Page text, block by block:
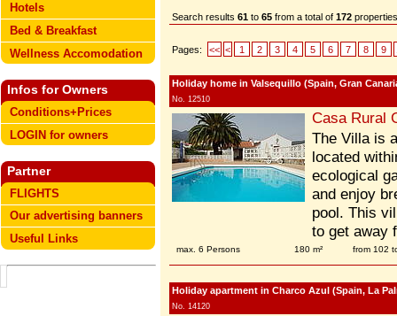
Hotels
Bed & Breakfast
Wellness Accomodation
Infos for Owners
Conditions+Prices
LOGIN for owners
Partner
FLIGHTS
Our advertising banners
Useful Links
Search results 61 to 65 from a total of 172
Pages: << < 1 2 3 4 5 6 7 8 9
Holiday home in Valsequillo (Spain, Gran
No. 12510
Casa Rural
The Villa is
located
ecological
and enjoy
pool. This
to get away
max. 6 Persons 180 m² from 102
Holiday apartment in Charco Azul (Spain, La
No. 14120